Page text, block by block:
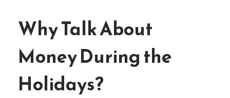
Why Talk About
Money During the
Holidays?